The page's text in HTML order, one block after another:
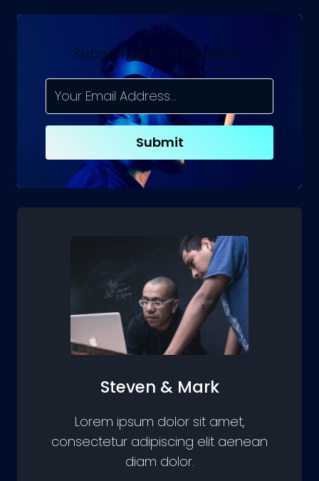
DO’S
DON’TS
OF
MANAGING
A
REMOTE
Subscribe To Newsletter
Submit
Steven & Mark
Lorem ipsum dolor sit amet,
consectetur adipiscing elit aenean
diam dolor.